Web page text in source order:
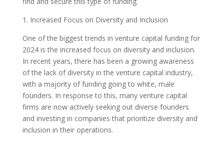
1. Increased Focus on Diversity and Inclusion
One of the biggest trends in venture capital funding for
2024 is the increased focus on diversity and inclusion.
In recent years, there has been a growing awareness
of the lack of diversity in the venture capital industry,
with a majority of funding going to white, male
founders. In response to this, many venture capital
firms are now actively seeking out diverse founders
and investing in companies that prioritize diversity and
inclusion in their operations.